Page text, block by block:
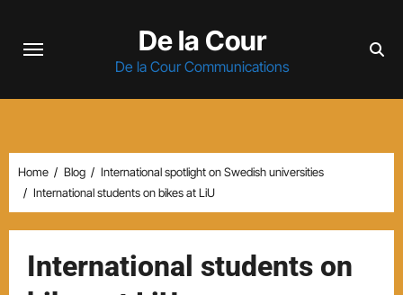
De la Cour
De la Cour Communications
Home Blog
International spotlight on Swedish universities
International students on bikes at LiU
International students on